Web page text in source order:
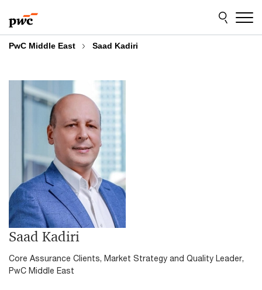
to
content
to
footer
PwC Middle East Saad Kadiri
Saad Kadiri
Core Assurance Clients, Market Strategy and Quality Leader,
PwC Middle East